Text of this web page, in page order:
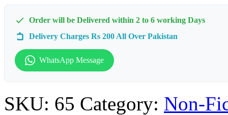
Order will be Delivered within 2 to 6 working Days
Delivery Charges Rs 200 All Over Pakistan
WhatsApp Message
SKU: 65 Category: Non-